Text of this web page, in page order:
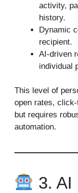
activity,
history.
Dynamic
recipient.
AI‑driven
individual
This level of
open rates,
but requires
automation.
3. AI